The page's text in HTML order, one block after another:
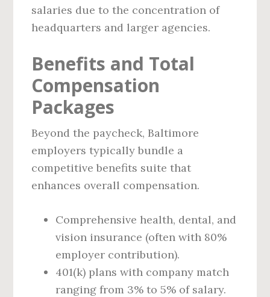
salaries due to the concentration of
headquarters and larger agencies.
Benefits and Total
Compensation
Packages
Beyond the paycheck, Baltimore
employers typically bundle a
competitive benefits suite that
enhances overall compensation.
Comprehensive health, dental, and
vision insurance (often with 80%
employer contribution).
401(k) plans with company match
ranging from 3% to 5% of salary.